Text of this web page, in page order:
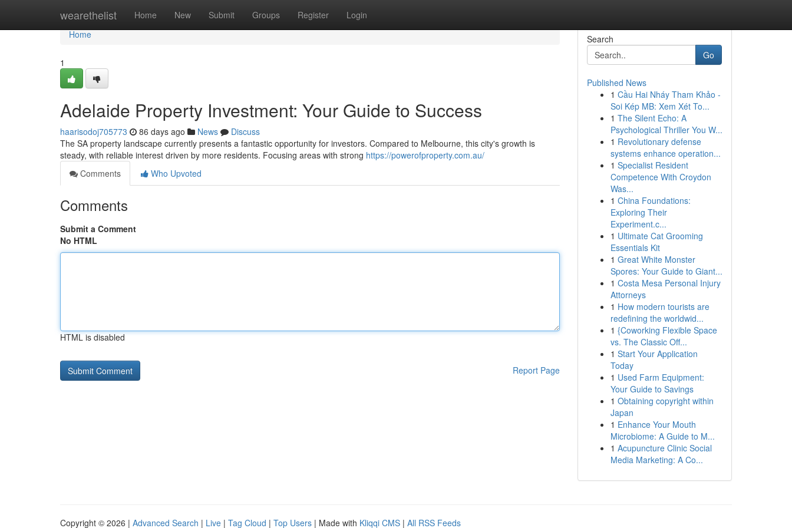
wearethelist Home New Submit Groups Register Login
Home
Home
1
Adelaide Property Investment: Your Guide to Success
haarisodoj705773 86 days ago News
Discuss
The SA property landscape currently presents a fantastic opportunity for investors. Compared to Melbourne, this city's growth is
steady, with reliable interest driven by more residents. Focusing areas with strong https://powerofproperty.com.au/
Comments
Who Upvoted
Comments
Submit a Comment
No HTML
HTML is disabled
Report Page
Search
Go
Published News
1 Cầu Hai Nháy Tham Khảo -
Soi Kép MB: Xem Xét To...
1 The Silent Echo: A
Psychological Thriller You W...
1 Revolutionary defense
systems enhance operation...
1 Specialist Resident
Competence With Croydon
Was...
1 China Foundations:
Exploring Their
Experiment.c...
1 Ultimate Cat Grooming
Essentials Kit
1 Great White Monster
Spores: Your Guide to Giant...
1 Costa Mesa Personal Injury
Attorneys
1 How modern tourists are
redefining the worldwid...
1 {Coworking Flexible Space
vs. The Classic Off...
1 Start Your Application
Today
1 Used Farm Equipment:
Your Guide to Savings
1 Obtaining copyright within
Japan
1 Enhance Your Mouth
Microbiome: A Guide to M...
1 Acupuncture Clinic Social
Media Marketing: A Co...
Copyright © 2026 | Advanced Search | Live | Tag Cloud | Top Users | Made with Kliqqi CMS | All RSS Feeds